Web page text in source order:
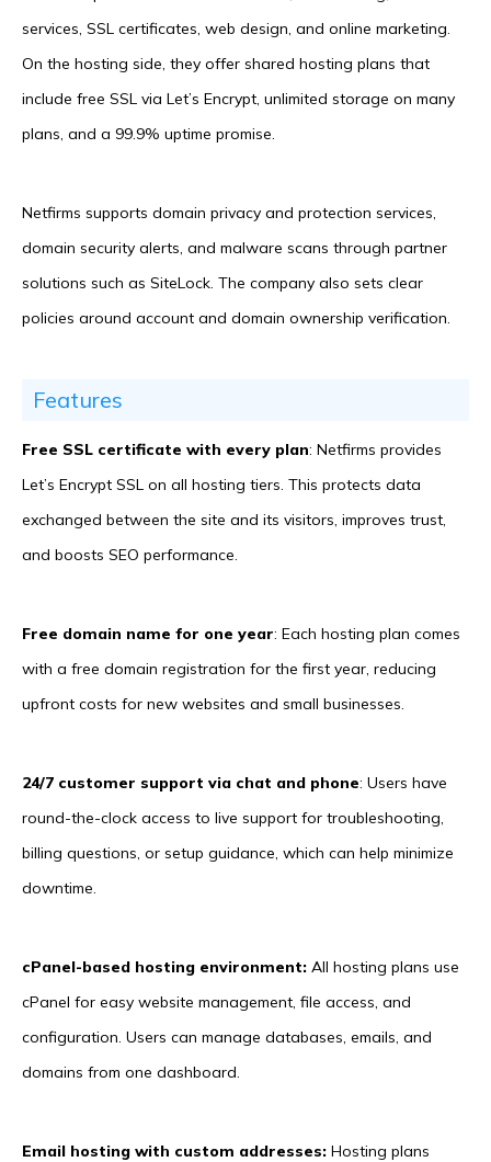
services, SSL certificates, web design, and online marketing.
On the hosting side, they offer shared hosting plans that
include free SSL via Let’s Encrypt, unlimited storage on many
plans, and a 99.9% uptime promise.
Netfirms supports domain privacy and protection services,
domain security alerts, and malware scans through partner
solutions such as SiteLock. The company also sets clear
policies around account and domain ownership verification.
Features
Free SSL certificate with every plan: Netfirms provides
Let’s Encrypt SSL on all hosting tiers. This protects data
exchanged between the site and its visitors, improves trust,
and boosts SEO performance.
Free domain name for one year: Each hosting plan comes
with a free domain registration for the first year, reducing
upfront costs for new websites and small businesses.
24/7 customer support via chat and phone: Users have
round-the-clock access to live support for troubleshooting,
billing questions, or setup guidance, which can help minimize
downtime.
cPanel-based hosting environment: All hosting plans use
cPanel for easy website management, file access, and
configuration. Users can manage databases, emails, and
domains from one dashboard.
Email hosting with custom addresses: Hosting plans